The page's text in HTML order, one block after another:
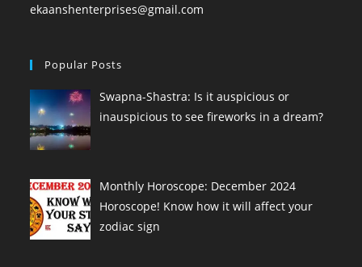
ekaanshenterprises@gmail.com
Popular Posts
Swapna-Shastra: Is it auspicious or
inauspicious to see fireworks in a dream?
Monthly Horoscope: December 2024
Horoscope! Know how it will affect your
zodiac sign